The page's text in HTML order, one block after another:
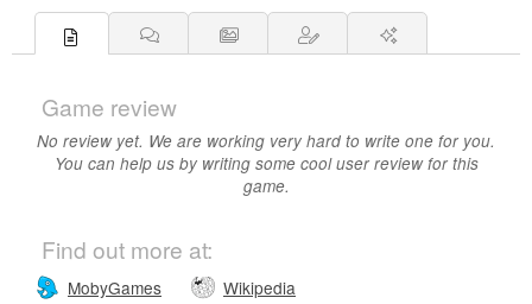
Game review
No review yet. We are working very hard to write one for you.
You can help us by writing some cool user review for this
game.
Find out more at:
MobyGames Wikipedia